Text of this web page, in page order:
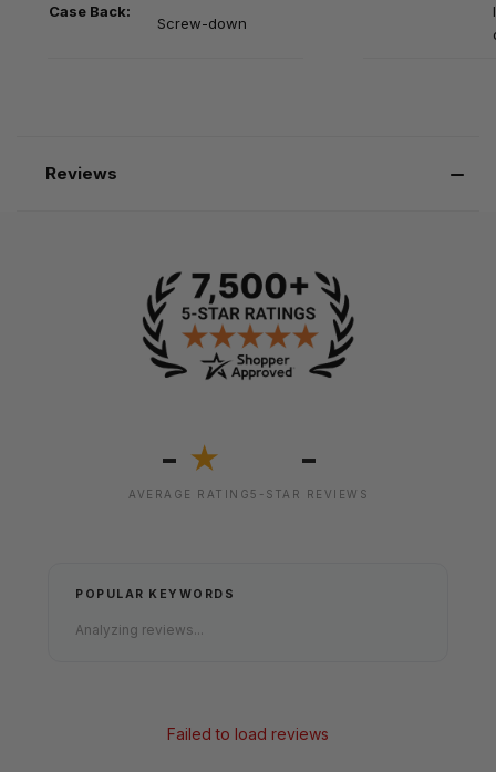
Case Back:
Screw-down
Reviews
- ★
AVERAGE RATING
-
5-STAR REVIEWS
POPULAR KEYWORDS
Analyzing reviews...
Failed to load reviews